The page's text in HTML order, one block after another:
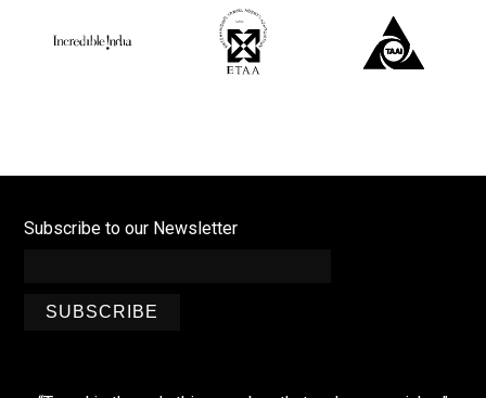
Subscribe to our Newsletter
SUBSCRIBE